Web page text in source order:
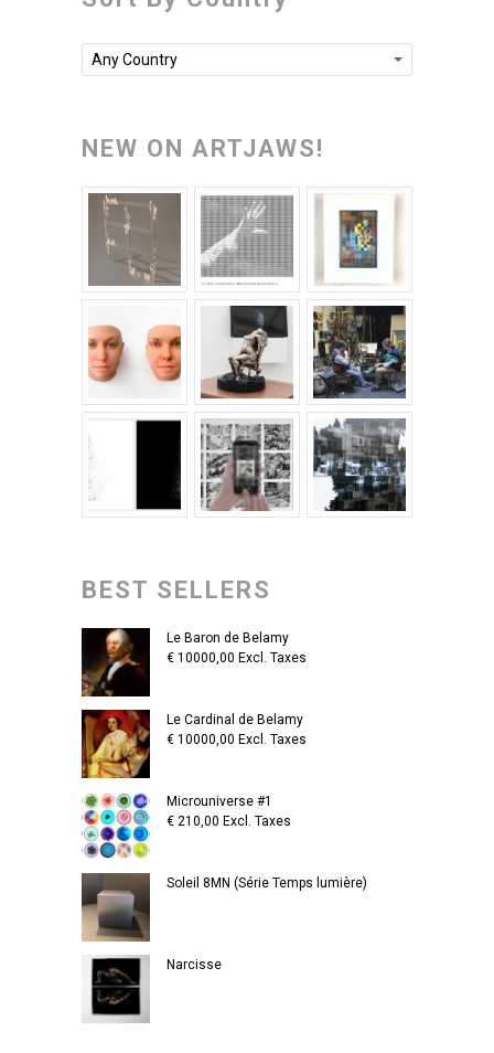
Any Country
NEW ON ARTJAWS!
BEST SELLERS
Le Baron de Belamy
€ 10000,00 Excl. Taxes
Le Cardinal de Belamy
€ 10000,00 Excl. Taxes
Microuniverse #1
€ 210,00 Excl. Taxes
Soleil 8MN (Série Temps lumière)
Narcisse